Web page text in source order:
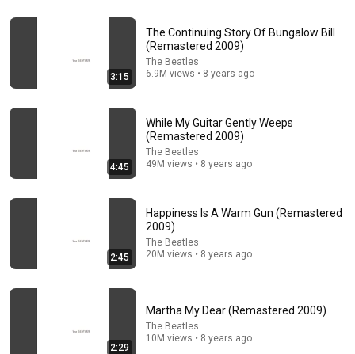
Back in the USSR -
Beach... First U.S.
Visit
9.2K views
#musicedit
3:15
The Continuing Story Of Bungalow Bill
(Remastered 2009)
The Beatles
6.9M views • 8 years ago
4:45
While My Guitar Gently Weeps
(Remastered 2009)
The Beatles
49M views • 8 years ago
2:45
Happiness Is A Warm Gun (Remastered
2009)
The Beatles
20M views • 8 years ago
2:29
Martha My Dear (Remastered 2009)
The Beatles
10M views • 8 years ago